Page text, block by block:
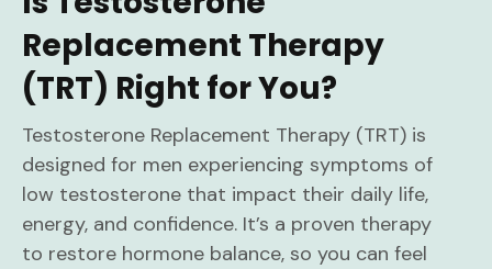
Replacement Therapy
(TRT) Right for You?
Testosterone Replacement Therapy (TRT) is
designed for men experiencing symptoms of
low testosterone that impact their daily life,
energy, and confidence. It’s a proven therapy
to restore hormone balance, so you can feel